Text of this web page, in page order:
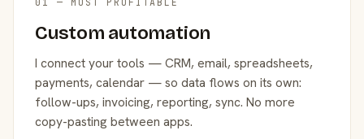
Custom automation
I connect your tools — CRM, email, spreadsheets,
payments, calendar — so data flows on its own:
follow-ups, invoicing, reporting, sync. No more
copy-pasting between apps.